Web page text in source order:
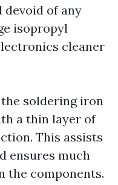
devoid of any
isopropyl
cleaner
soldering iron
a thin layer of
This assists
ensures much
the components.